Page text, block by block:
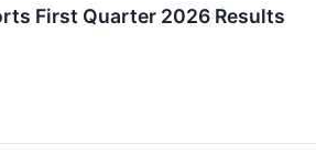
First Quarter 2026 Results